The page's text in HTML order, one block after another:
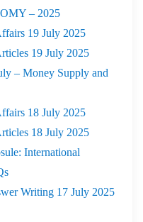
– 2025
19 July 2025
19 July 2025
– Money Supply and
18 July 2025
18 July 2025
International
Writing 17 July 2025